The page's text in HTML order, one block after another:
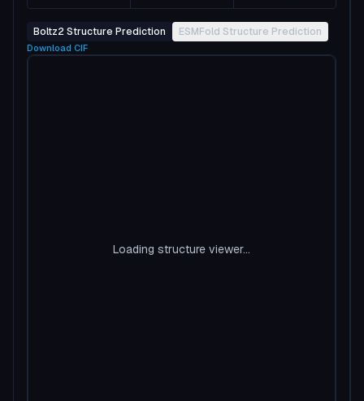
Boltz2 Structure Prediction ESMFold Structure Prediction
Download CIF
Loading structure viewer...